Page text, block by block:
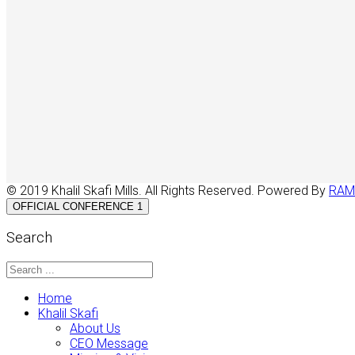
© 2019 Khalil Skafi Mills. All Rights Reserved. Powered By
OFFICIAL CONFERENCE 1
Search
Home
Khalil Skafi
About Us
CEO Message